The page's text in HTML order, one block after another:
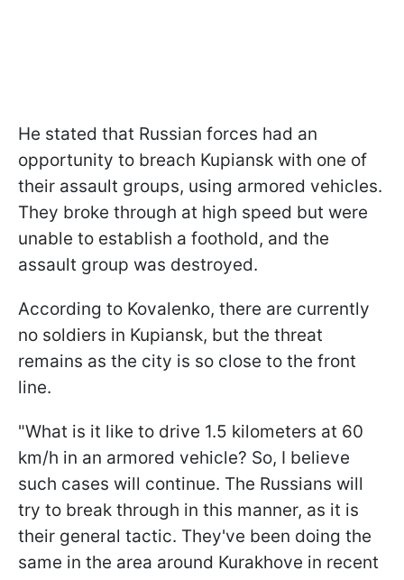
He stated that Russian forces had an
opportunity to breach Kupiansk with one of
their assault groups, using armored vehicles.
They broke through at high speed but were
unable to establish a foothold, and the
assault group was destroyed.
According to Kovalenko, there are currently
no soldiers in Kupiansk, but the threat
remains as the city is so close to the front
line.
"What is it like to drive 1.5 kilometers at 60
km/h in an armored vehicle? So, I believe
such cases will continue. The Russians will
try to break through in this manner, as it is
their general tactic. They've been doing the
same in the area around Kurakhove in recent